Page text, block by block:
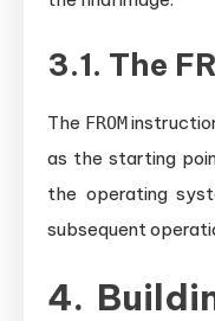
3.1. The
The FROM
as the starting
the operating
subsequent
4.